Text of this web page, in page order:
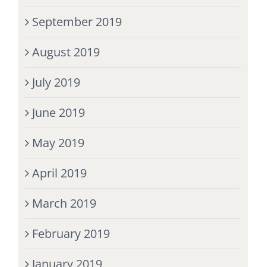
September 2019
August 2019
July 2019
June 2019
May 2019
April 2019
March 2019
February 2019
January 2019